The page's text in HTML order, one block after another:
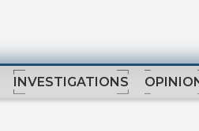
INVESTIGATIONS